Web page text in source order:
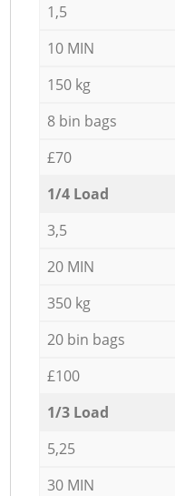
1,5
10 MIN
150 kg
8 bin bags
£70
1/4 Load
3,5
20 MIN
350 kg
20 bin bags
£100
1/3 Load
5,25
30 MIN